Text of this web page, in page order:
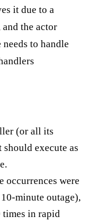
it due to a
the actor
to handle
(or all its
execute as
occurrences were
minute outage),
in rapid